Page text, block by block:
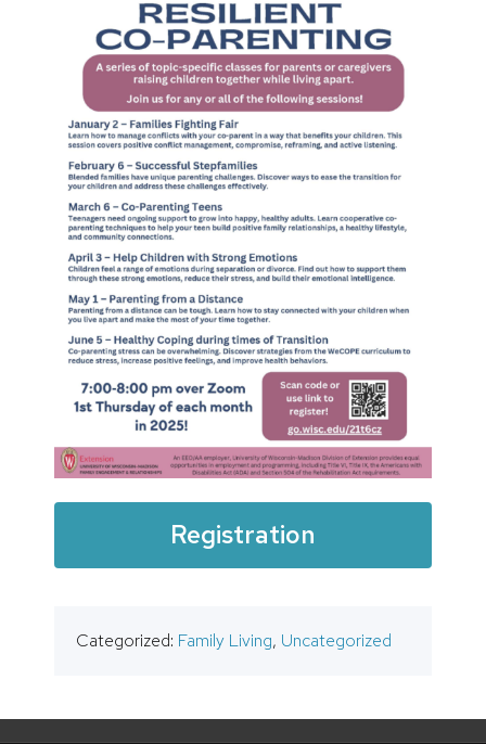
Registration
Categorized: Family Living, Uncategorized